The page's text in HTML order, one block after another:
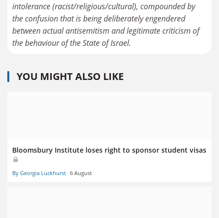
intolerance (racist/religious/cultural), compounded by
the confusion that is being deliberately engendered
between actual antisemitism and legitimate criticism of
the behaviour of the State of Israel.
YOU MIGHT ALSO LIKE
Bloomsbury Institute loses right to sponsor student visas
By Georgia Luckhurst 6 August